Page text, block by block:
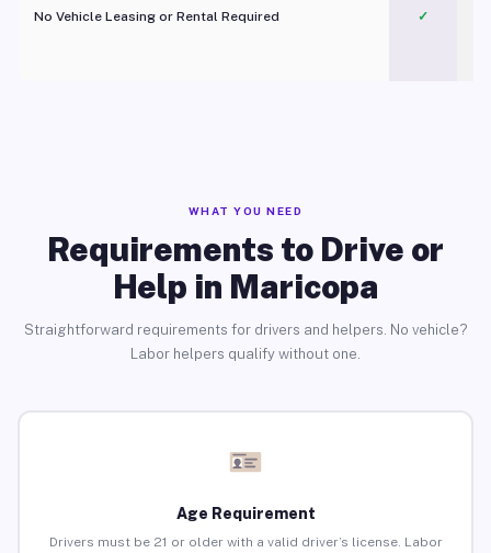
No Vehicle Leasing or Rental Required
✓
WHAT YOU NEED
Requirements to Drive or
Help in Maricopa
Straightforward requirements for drivers and helpers. No vehicle?
Labor helpers qualify without one.
Age Requirement
Drivers must be 21 or older with a valid driver’s license. Labor